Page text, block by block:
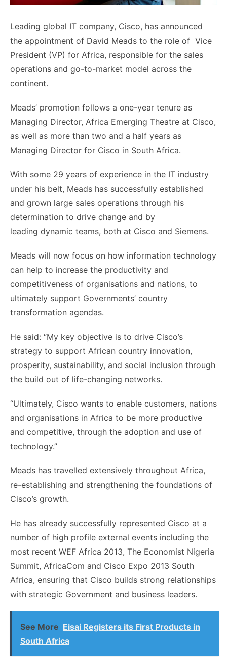
Leading global IT company, Cisco, has announced
the appointment of David Meads to the role of Vice
President (VP) for Africa, responsible for the sales
operations and go-to-market model across the
continent.
Meads’ promotion follows a one-year tenure as
Managing Director, Africa Emerging Theatre at Cisco,
as well as more than two and a half years as
Managing Director for Cisco in South Africa.
With some 29 years of experience in the IT industry
under his belt, Meads has successfully established
and grown large sales operations through his
determination to drive change and by
leading dynamic teams, both at Cisco and Siemens.
Meads will now focus on how information technology
can help to increase the productivity and
competitiveness of organisations and nations, to
ultimately support Governments’ country
transformation agendas.
He said: “My key objective is to drive Cisco’s
strategy to support African country innovation,
prosperity, sustainability, and social inclusion through
the build out of life-changing networks.
“Ultimately, Cisco wants to enable customers, nations
and organisations in Africa to be more productive
and competitive, through the adoption and use of
technology.”
Meads has travelled extensively throughout Africa,
re-establishing and strengthening the foundations of
Cisco’s growth.
He has already successfully represented Cisco at a
number of high profile external events including the
most recent WEF Africa 2013, The Economist Nigeria
Summit, AfricaCom and Cisco Expo 2013 South
Africa, ensuring that Cisco builds strong relationships
with strategic Government and business leaders.
See More Eisai Registers its First Products in
South Africa